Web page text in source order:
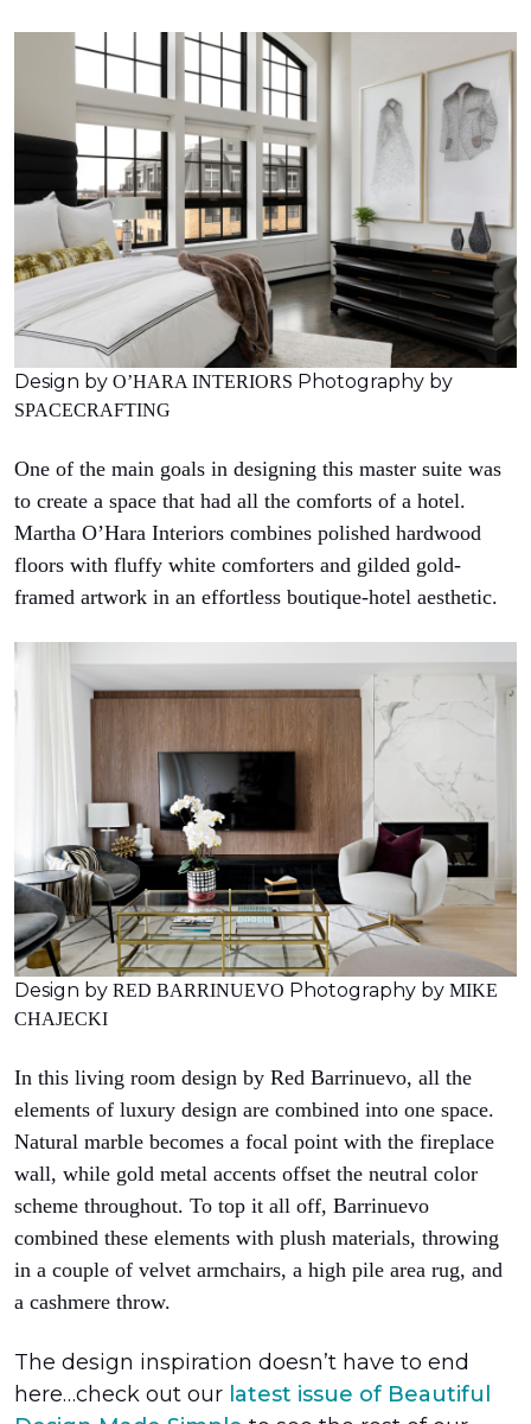
Design by O’HARA INTERIORS Photography by
SPACECRAFTING
One of the main goals in designing this master suite was
to create a space that had all the comforts of a hotel.
Martha O’Hara Interiors combines polished hardwood
floors with fluffy white comforters and gilded gold-
framed artwork in an effortless boutique-hotel aesthetic.
Design by RED BARRINUEVO Photography by MIKE
CHAJECKI
In this living room design by Red Barrinuevo, all the
elements of luxury design are combined into one space.
Natural marble becomes a focal point with the fireplace
wall, while gold metal accents offset the neutral color
scheme throughout. To top it all off, Barrinuevo
combined these elements with plush materials, throwing
in a couple of velvet armchairs, a high pile area rug, and
a cashmere throw.
The design inspiration doesn’t have to end
here…check out our latest issue of Beautiful